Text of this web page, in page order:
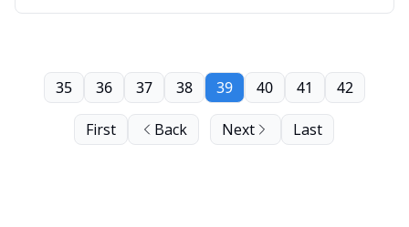
First Back
35 36 37 38 39 40 41 42
Next Last